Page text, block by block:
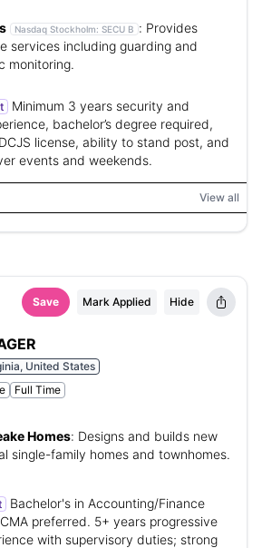
Nasdaq Stockholm: SECU B : Provides
services including guarding and
monitoring.
Minimum 3 years security and
bachelor’s degree required,
license, ability to stand post, and
events and weekends.
View all
Save Mark Applied Hide
United States
Full Time
Homes: Designs and builds new
single-family homes and townhomes.
Bachelor's in Accounting/Finance
preferred. 5+ years progressive
with supervisory duties; strong